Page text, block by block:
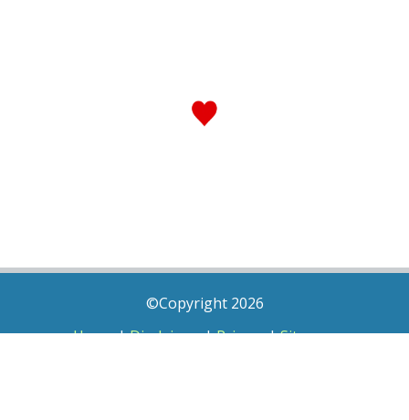
©Copyright 2026
Home|Disclaimer|Privacy|Sitemap